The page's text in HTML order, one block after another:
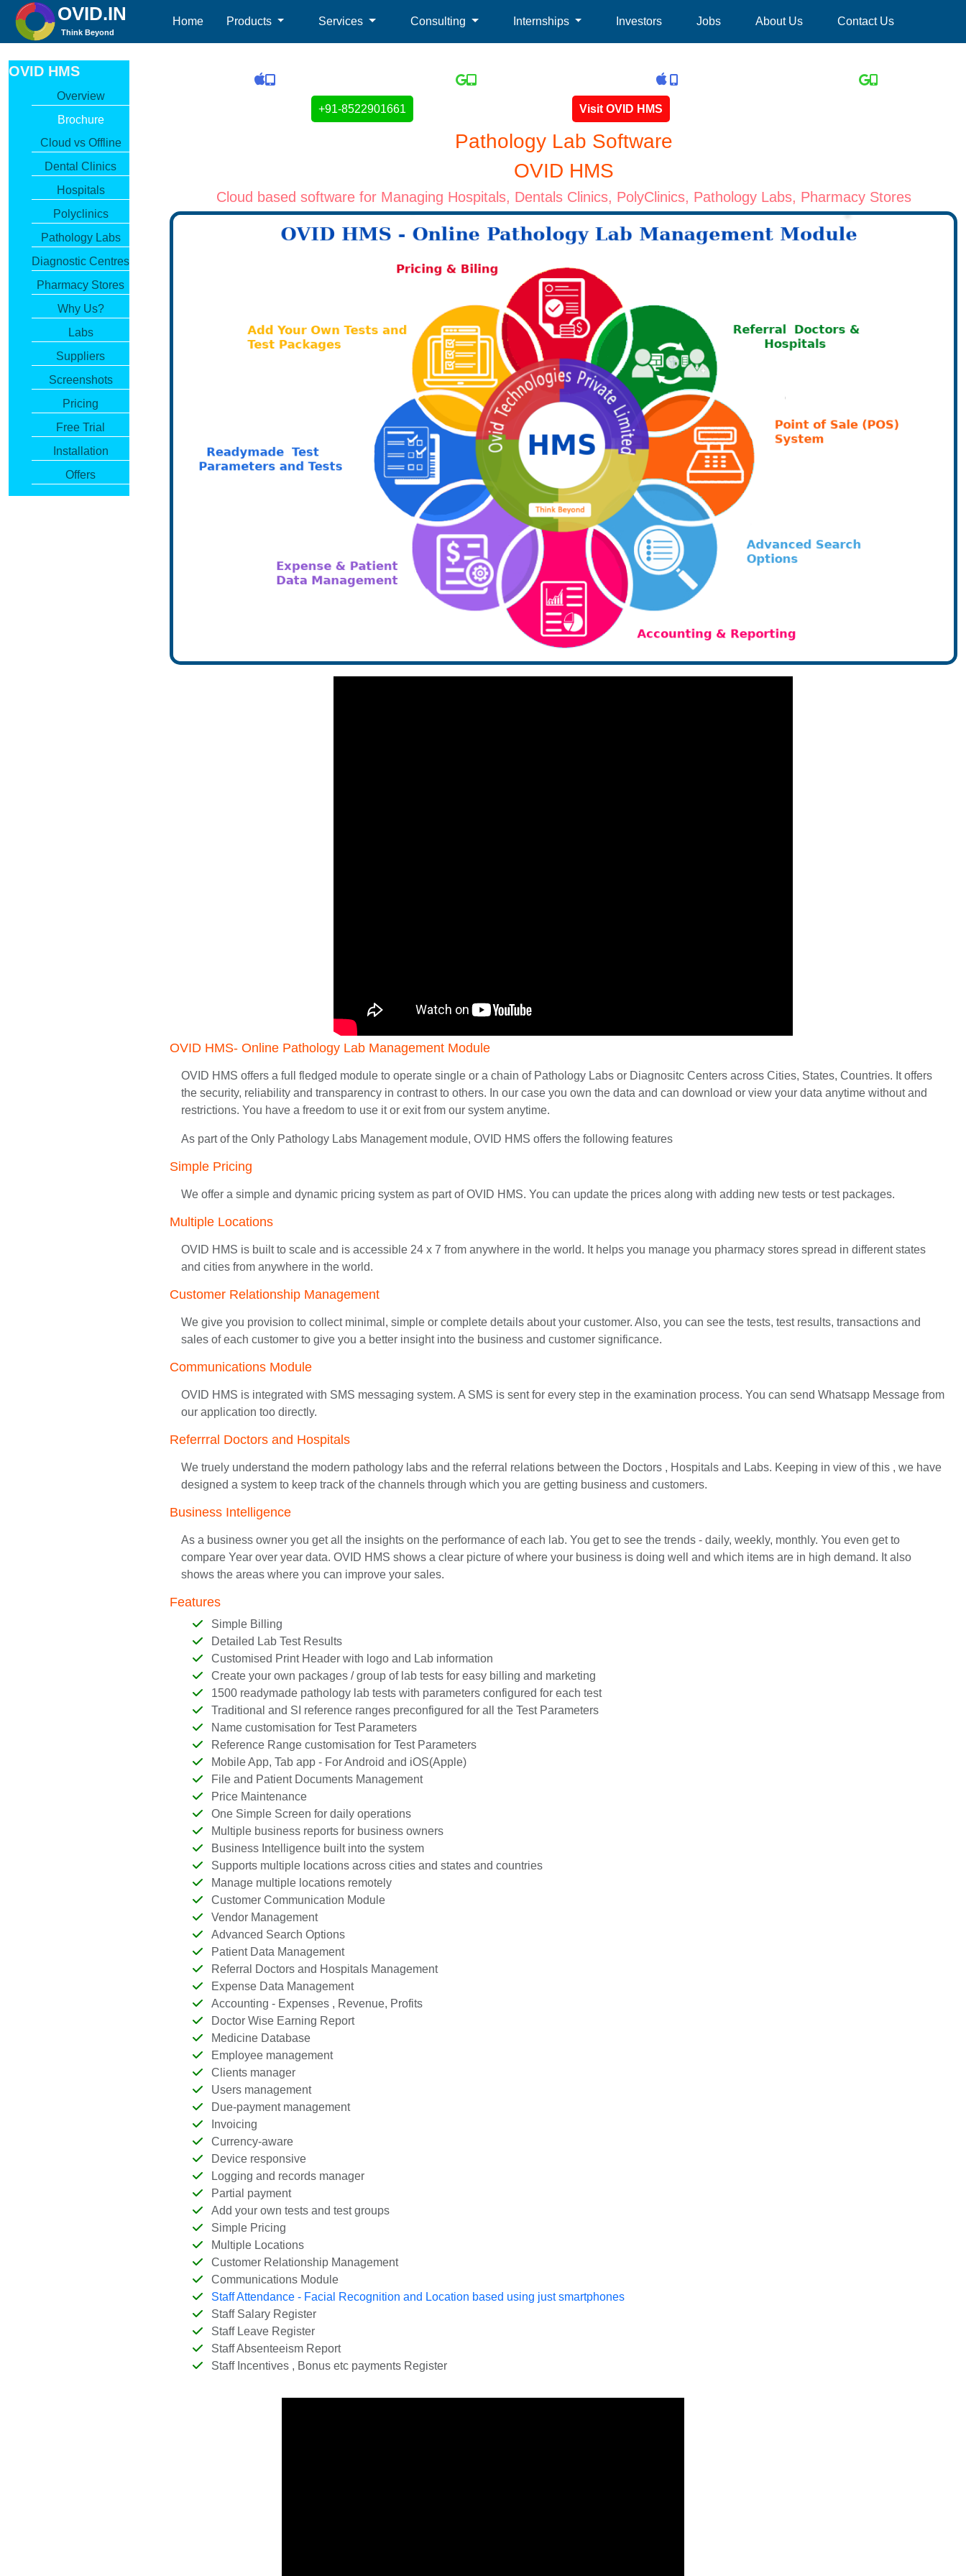
OVID.IN
Think Beyond
Home(current)Products Services Consulting Internships Investors Jobs About Us Contact Us
OVID HMS
Overview
Brochure
Cloud vs Offline
Dental Clinics
Hospitals
Polyclinics
Pathology Labs
Diagnostic Centres
Pharmacy Stores
Why Us?
Labs
Suppliers
Screenshots
Pricing
Free Trial
Installation
Offers
+91-8522901661 Visit OVID HMS
Pathology Lab Software
OVID HMS
Cloud based software for Managing Hospitals, Dentals Clinics, PolyClinics, Pathology Labs, Pharmacy Stores
OVID HMS- Online Pathology Lab Management Module
OVID HMS offers a full fledged module to operate single or a chain of Pathology Labs or Diagnositc Centers across Cities, States, Countries. It offers
the security, reliability and transparency in contrast to others. In our case you own the data and can download or view your data anytime without and
restrictions. You have a freedom to use it or exit from our system anytime.
As part of the Only Pathology Labs Management module, OVID HMS offers the following features
Simple Pricing
We offer a simple and dynamic pricing system as part of OVID HMS. You can update the prices along with adding new tests or test packages.
Multiple Locations
OVID HMS is built to scale and is accessible 24 x 7 from anywhere in the world. It helps you manage you pharmacy stores spread in different states
and cities from anywhere in the world.
Customer Relationship Management
We give you provision to collect minimal, simple or complete details about your customer. Also, you can see the tests, test results, transactions and
sales of each customer to give you a better insight into the business and customer significance.
Communications Module
OVID HMS is integrated with SMS messaging system. A SMS is sent for every step in the examination process. You can send Whatsapp Message from
our application too directly.
Referrral Doctors and Hospitals
We truely understand the modern pathology labs and the referral relations between the Doctors , Hospitals and Labs. Keeping in view of this , we have
designed a system to keep track of the channels through which you are getting business and customers.
Business Intelligence
As a business owner you get all the insights on the performance of each lab. You get to see the trends - daily, weekly, monthly. You even get to
compare Year over year data. OVID HMS shows a clear picture of where your business is doing well and which items are in high demand. It also
shows the areas where you can improve your sales.
Features
Simple Billing
Detailed Lab Test Results
Customised Print Header with logo and Lab information
Create your own packages / group of lab tests for easy billing and marketing
1500 readymade pathology lab tests with parameters configured for each test
Traditional and SI reference ranges preconfigured for all the Test Parameters
Name customisation for Test Parameters
Reference Range customisation for Test Parameters
Mobile App, Tab app - For Android and iOS(Apple)
File and Patient Documents Management
Price Maintenance
One Simple Screen for daily operations
Multiple business reports for business owners
Business Intelligence built into the system
Supports multiple locations across cities and states and countries
Manage multiple locations remotely
Customer Communication Module
Vendor Management
Advanced Search Options
Patient Data Management
Referral Doctors and Hospitals Management
Expense Data Management
Accounting - Expenses , Revenue, Profits
Doctor Wise Earning Report
Medicine Database
Employee management
Clients manager
Users management
Due-payment management
Invoicing
Currency-aware
Device responsive
Logging and records manager
Partial payment
Add your own tests and test groups
Simple Pricing
Multiple Locations
Customer Relationship Management
Communications Module
Staff Attendance - Facial Recognition and Location based using just smartphones
Staff Salary Register
Staff Leave Register
Staff Absenteeism Report
Staff Incentives , Bonus etc payments Register